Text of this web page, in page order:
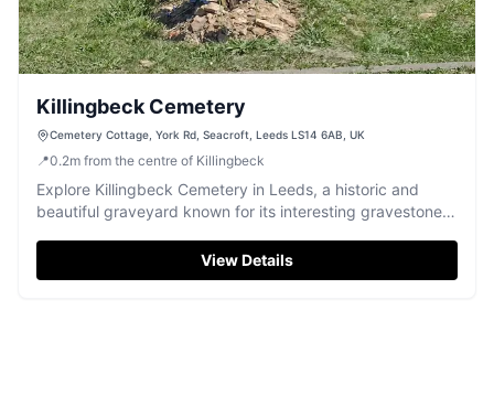
Killingbeck Cemetery
Cemetery Cottage, York Rd, Seacroft, Leeds LS14 6AB, UK
📍0.2m from the centre of Killingbeck
Explore Killingbeck Cemetery in Leeds, a historic and
beautiful graveyard known for its interesting gravestones
View Details